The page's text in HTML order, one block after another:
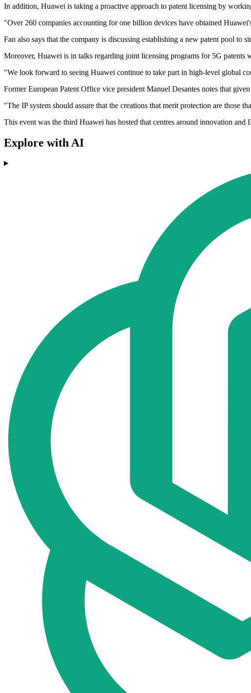
In addition, Huawei is taking a proactive approach to patent licensing by
"Over 260 companies accounting for one billion devices have obtained
Fan also says that the company is discussing establishing a new patent pool
Moreover, Huawei is in talks regarding joint licensing programs for 5G patents
"We look forward to seeing Huawei continue to take part in high-level global
Former European Patent Office vice president Manuel Desantes notes that
"The IP system should assure that the creations that merit protection are those
This event was the third Huawei has hosted that centres around innovation and
Explore with AI